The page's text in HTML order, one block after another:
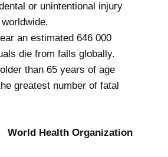
or unintentional injury
an estimated 646 000
die from falls globally.
than 65 years of age
greatest number of fatal
World Health Organization